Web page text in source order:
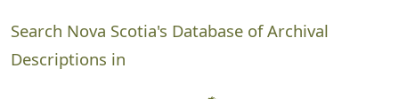
Search Nova Scotia's Database of Archival
Descriptions in